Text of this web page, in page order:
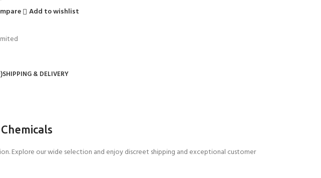
Add to wishlist
SHIPPING & DELIVERY
Explore our wide selection and enjoy discreet shipping and exceptional customer